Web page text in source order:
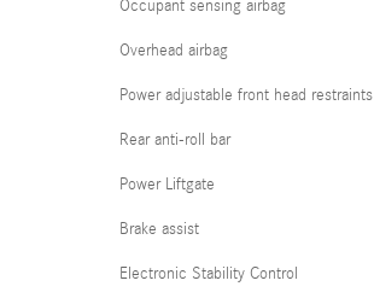
Occupant sensing airbag
Overhead airbag
Power adjustable front head restraints
Rear anti-roll bar
Power Liftgate
Brake assist
Electronic Stability Control